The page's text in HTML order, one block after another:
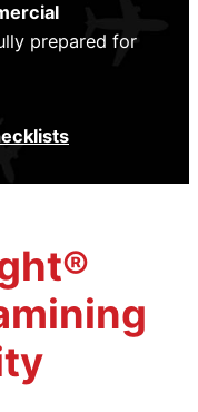
Program
prepared for